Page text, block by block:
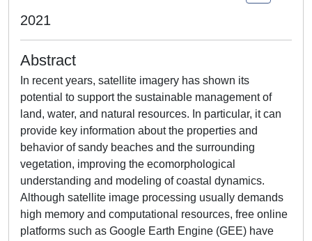
2021
Abstract
In recent years, satellite imagery has shown its
potential to support the sustainable management of
land, water, and natural resources. In particular, it can
provide key information about the properties and
behavior of sandy beaches and the surrounding
vegetation, improving the ecomorphological
understanding and modeling of coastal dynamics.
Although satellite image processing usually demands
high memory and computational resources, free online
platforms such as Google Earth Engine (GEE) have